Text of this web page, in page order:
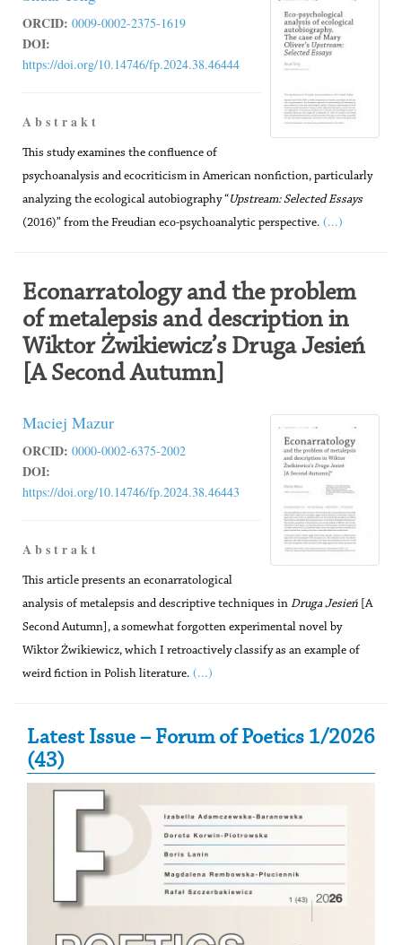
ORCID: 0009-0002-2375-1619
DOI:
https://doi.org/10.14746/fp.2024.38.46444
A b s t r a k t
This study examines the confluence of
psychoanalysis and ecocriticism in American nonfiction, particularly
analyzing the ecological autobiography “Upstream: Selected Essays
(2016)” from the Freudian eco-psychoanalytic perspective. (...)
Econarratology and the problem
of metalepsis and description in
Wiktor Żwikiewicz’s Druga Jesień
[A Second Autumn]
Maciej Mazur
ORCID: 0000-0002-6375-2002
DOI:
https://doi.org/10.14746/fp.2024.38.46443
A b s t r a k t
This article presents an econarratological
analysis of metalepsis and descriptive techniques in Druga Jesień [A
Second Autumn], a somewhat forgotten experimental novel by
Wiktor Żwikiewicz, which I retroactively classify as an example of
weird fiction in Polish literature. (...)
Secondary Sidebar
Latest Issue – Forum of Poetics 1/2026
(43)